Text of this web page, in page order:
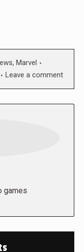
, Marvel
Leave a comment
games